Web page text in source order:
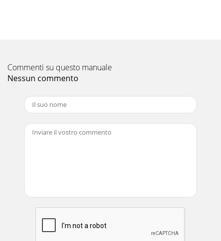
Manual DO NOT run this equipment indoors or i
Pagina 13 - Date Service Performed
Part No 811202 Form No F071408A 6HTR/TR Owner’s
Manual SOUND SOUND LEVEL 105 dB(a) at Operator
Position Sound tests
Pagina 14
Part No 811202 Form No F071408A 8HTR/TR Owner’s
Manual PACKING CHECKLIST Your Billy Goat is shipped from
Pagina 16
Commenti su questo manuale
Nessun commento